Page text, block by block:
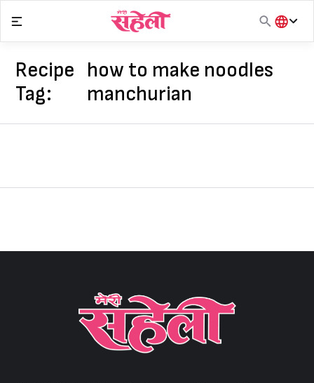
Sign in
content
हिंदी
Recipe
Tag:
how to make noodles
manchurian